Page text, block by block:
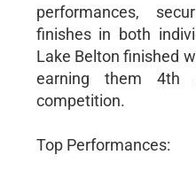
performances,
finishes in both
Lake Belton finished
earning them 4th
competition.
Top Performances: